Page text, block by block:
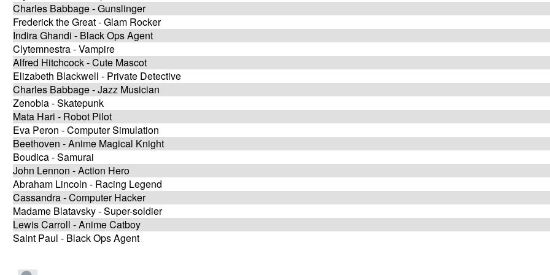
Charles Babbage - Gunslinger
Frederick the Great - Glam Rocker
Indira Ghandi - Black Ops Agent
Clytemnestra - Vampire
Alfred Hitchcock - Cute Mascot
Elizabeth Blackwell - Private Detective
Charles Babbage - Jazz Musician
Zenobia - Skatepunk
Mata Hari - Robot Pilot
Eva Peron - Computer Simulation
Beethoven - Anime Magical Knight
Boudica - Samurai
John Lennon - Action Hero
Abraham Lincoln - Racing Legend
Cassandra - Computer Hacker
Madame Blatavsky - Super-soldier
Lewis Carroll - Anime Catboy
Saint Paul - Black Ops Agent